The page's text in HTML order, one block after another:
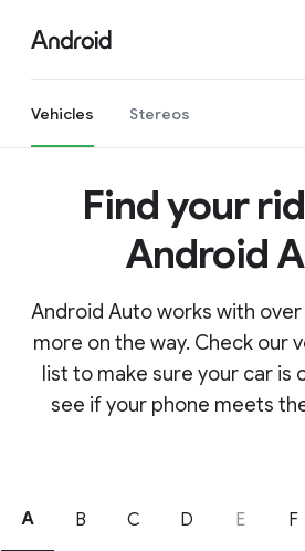
Vehicles Stereos
Find your
Android
Android Auto works with
more on the way. Check our
list to make sure your car is
see if your phone meets
A B C D E F